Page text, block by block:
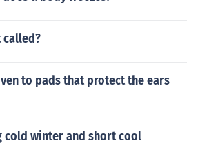
called?
to pads that protect the ears
cold winter and short cool